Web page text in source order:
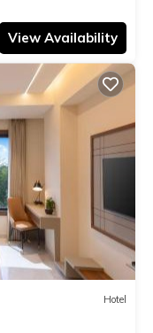
View Availability
Hotel